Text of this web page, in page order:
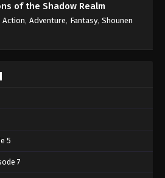
of the Shadow Realm
Action, Adventure, Fantasy, Shounen
5
7